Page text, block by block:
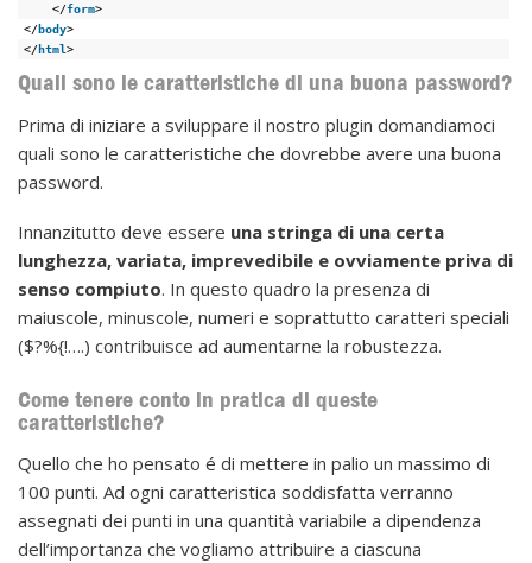
</form>
</body>
</html>
Quali sono le caratteristiche di una buona password?
Prima di iniziare a sviluppare il nostro plugin domandiamoci
quali sono le caratteristiche che dovrebbe avere una buona
password.
Innanzitutto deve essere una stringa di una certa
lunghezza, variata, imprevedibile e ovviamente priva di
senso compiuto. In questo quadro la presenza di
maiuscole, minuscole, numeri e soprattutto caratteri speciali
($?%{!….) contribuisce ad aumentarne la robustezza.
Come tenere conto in pratica di queste
caratteristiche?
Quello che ho pensato é di mettere in palio un massimo di
100 punti. Ad ogni caratteristica soddisfatta verranno
assegnati dei punti in una quantità variabile a dipendenza
dell’importanza che vogliamo attribuire a ciascuna